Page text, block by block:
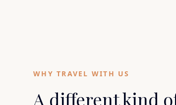
WHY TRAVEL WITH US
A different kind